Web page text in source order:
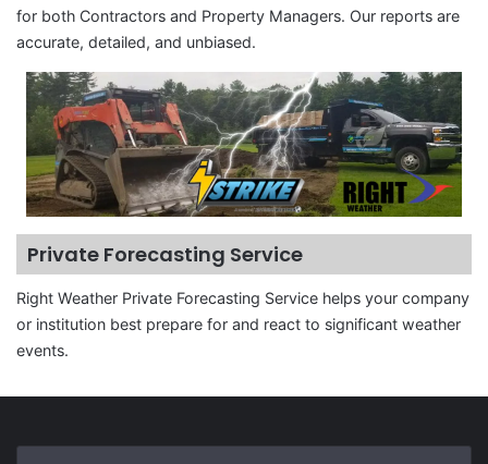
for both Contractors and Property Managers. Our reports are
accurate, detailed, and unbiased.
Private Forecasting Service
Right Weather Private Forecasting Service helps your company
or institution best prepare for and react to significant weather
events.